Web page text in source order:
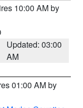
10:00 AM by
Updated: 03:00
AM
01:00 AM by